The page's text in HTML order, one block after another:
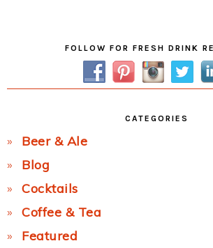
FOLLOW FOR FRESH DRINK
CATEGORIES
Beer & Ale
Blog
Cocktails
Coffee & Tea
Featured